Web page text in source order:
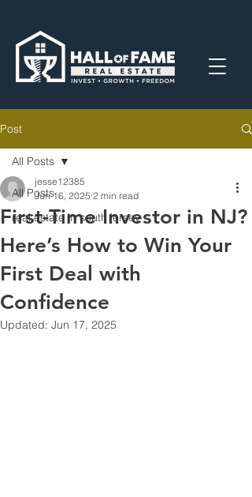
Post
All Posts
real estate in south jersey
All Posts
First-Time Investor in NJ?
Here’s How to Win Your
First Deal with
Confidence
jesse12385
Jun 16, 2025 2 min read
Updated: Jun 17, 2025